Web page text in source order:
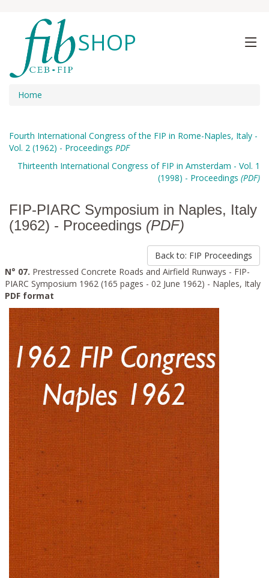
SHOP
Home
Fourth International Congress of the FIP in Rome-Naples, Italy -
Vol. 2 (1962) - Proceedings PDF
Thirteenth International Congress of FIP in Amsterdam - Vol. 1
(1998) - Proceedings (PDF)
FIP-PIARC Symposium in Naples, Italy
(1962) - Proceedings (PDF)
Back to: FIP Proceedings
N° 07. Prestressed Concrete Roads and Airfield Runways - FIP-
PIARC Symposium 1962 (165 pages - 02 June 1962) - Naples, Italy
PDF format